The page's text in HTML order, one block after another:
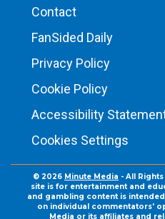
Contact
FanSided Daily
Privacy Policy
Cookie Policy
Accessibility
Cookies Settings
© 2026 Minute Media - All
site is for entertainment and
and gambling content is
on individual commentators'
Media or its affiliates and